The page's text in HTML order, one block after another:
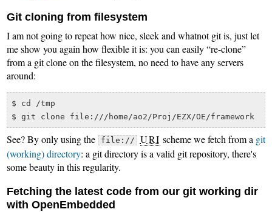
Git cloning from filesystem
I am not going to repeat how nice, sleek and whatnot git is, just let
me show you again how flexible it is: you can easily “re-clone”
from a git clone on the filesystem, no need to have any servers
around:
$ cd /tmp
See? By only using the file:// URI scheme we fetch from a git
(working) directory: a git directory is a valid git repository, there's
some beauty in this regularity.
Fetching the latest code from our git working dir
with OpenEmbedded